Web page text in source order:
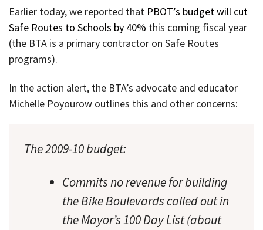
Earlier today, we reported that PBOT’s budget will cut
Safe Routes to Schools by 40% this coming fiscal year
(the BTA is a primary contractor on Safe Routes
programs).
In the action alert, the BTA’s advocate and educator
Michelle Poyourow outlines this and other concerns:
The 2009-10 budget:
Commits no revenue for building
the Bike Boulevards called out in
the Mayor’s 100 Day List (about